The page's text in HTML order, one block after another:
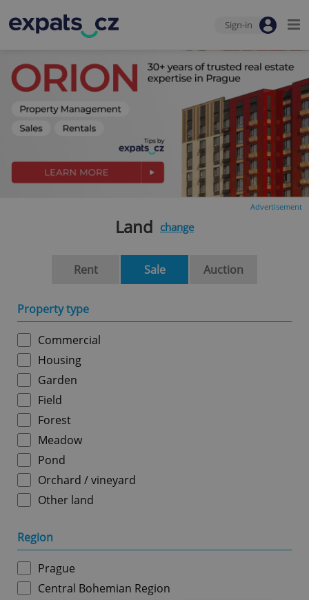
Sign-in
Advertisement
Land change
Rent Sale Auction
Property type
Commercial
Housing
Garden
Field
Forest
Meadow
Pond
Orchard / vineyard
Other land
Region
Prague
Central Bohemian Region